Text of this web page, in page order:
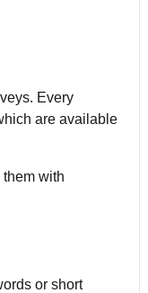
Every
are available
with
or short